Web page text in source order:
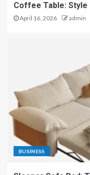
Coffee Table:
April 16, 2026 admin
BUSINESS